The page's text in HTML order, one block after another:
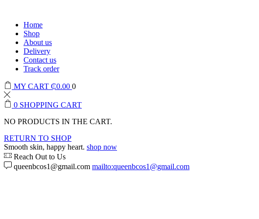
Home
Shop
About us
Delivery
Contact us
Track order
MY CART ₵0.00 0
0 SHOPPING CART
NO PRODUCTS IN THE CART.
RETURN TO SHOP
Smooth skin, happy heart. shop now
Reach Out to Us
queenbcos1@gmail.com mailto:queenbcos1@gmail.com